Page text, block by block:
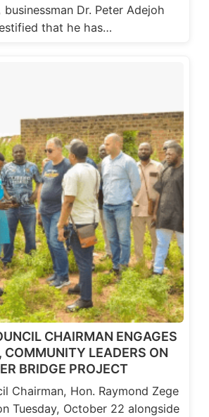
businessman Dr. Peter Adejoh
that he has…
CHAIRMAN ENGAGES
COMMUNITY LEADERS ON
BRIDGE PROJECT
Chairman, Hon. Raymond Zege
Tuesday, October 22 alongside